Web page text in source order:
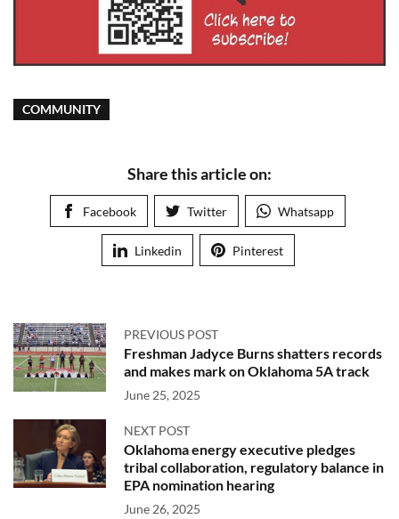
COMMUNITY
Share this article on:
Facebook Twitter Whatsapp
Linkedin Pinterest
PREVIOUS POST
Freshman Jadyce Burns shatters records
and makes mark on Oklahoma 5A track
June 25, 2025
NEXT POST
Oklahoma energy executive pledges
tribal collaboration, regulatory balance in
EPA nomination hearing
June 26, 2025